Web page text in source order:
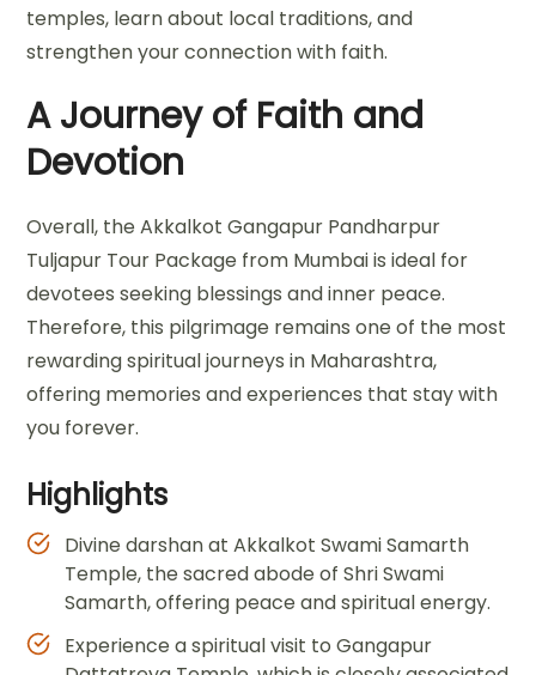
temples, learn about local traditions, and
strengthen your connection with faith.
A Journey of Faith and
Devotion
Overall, the Akkalkot Gangapur Pandharpur
Tuljapur Tour Package from Mumbai is ideal for
devotees seeking blessings and inner peace.
Therefore, this pilgrimage remains one of the most
rewarding spiritual journeys in Maharashtra,
offering memories and experiences that stay with
you forever.
Highlights
Divine darshan at Akkalkot Swami Samarth
Temple, the sacred abode of Shri Swami
Samarth, offering peace and spiritual energy.
Experience a spiritual visit to Gangapur